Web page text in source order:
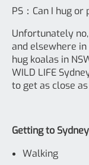
PS：Can I hug
Unfortunately
and elsewhere
hug koalas in
WILD LIFE
to get as close
Getting to
Walking